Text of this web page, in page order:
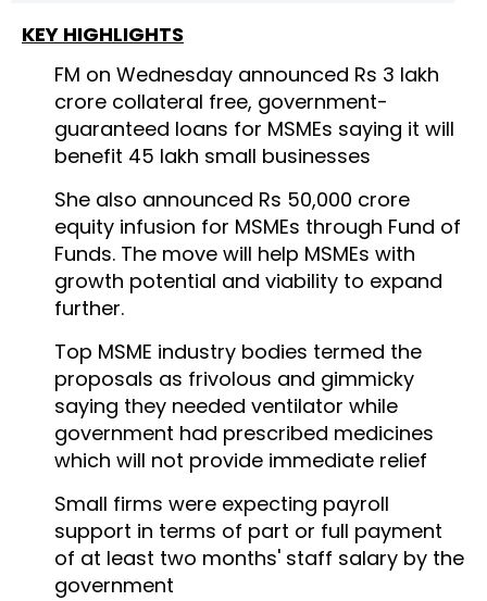
KEY HIGHLIGHTS
FM on Wednesday announced Rs 3 lakh
crore collateral free, government-
guaranteed loans for MSMEs saying it will
benefit 45 lakh small businesses
She also announced Rs 50,000 crore
equity infusion for MSMEs through Fund of
Funds. The move will help MSMEs with
growth potential and viability to expand
further.
Top MSME industry bodies termed the
proposals as frivolous and gimmicky
saying they needed ventilator while
government had prescribed medicines
which will not provide immediate relief
Small firms were expecting payroll
support in terms of part or full payment
of at least two months' staff salary by the
government